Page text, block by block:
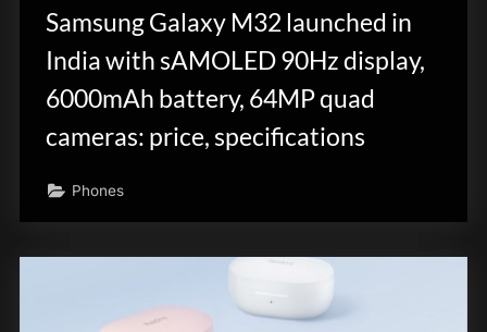
Samsung Galaxy M32 launched in
India with sAMOLED 90Hz display,
6000mAh battery, 64MP quad
cameras: price, specifications
Phones